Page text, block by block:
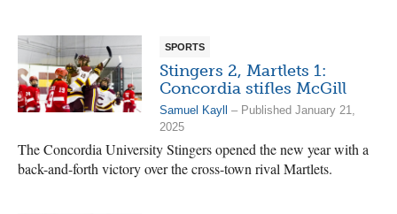
SPORTS
Stingers 2, Martlets 1:
Concordia stifles McGill
Samuel Kayll – Published January 21,
2025
The Concordia University Stingers opened the new year with a
back-and-forth victory over the cross-town rival Martlets.